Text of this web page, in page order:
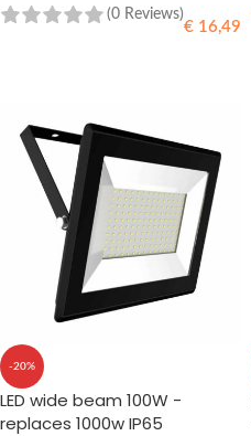
(0 Reviews)
€ 16,49
-20%
LED wide beam 100W -
replaces 1000w IP65